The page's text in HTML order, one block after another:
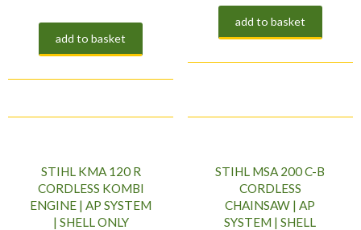
add to basket
add to basket
STIHL KMA 120 R
CORDLESS KOMBI
ENGINE | AP SYSTEM
| SHELL ONLY
STIHL MSA 200 C-B
CORDLESS
CHAINSAW | AP
SYSTEM | SHELL